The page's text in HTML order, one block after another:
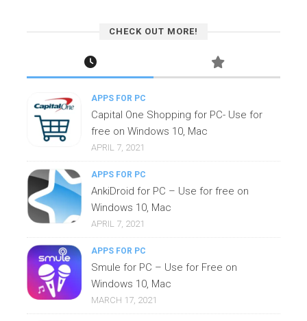
CHECK OUT MORE!
APPS FOR PC
Capital One Shopping for PC- Use for
free on Windows 10, Mac
APRIL 7, 2021
APPS FOR PC
AnkiDroid for PC – Use for free on
Windows 10, Mac
APRIL 7, 2021
APPS FOR PC
Smule for PC – Use for Free on
Windows 10, Mac
MARCH 17, 2021